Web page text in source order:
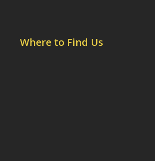
Where to Find Us